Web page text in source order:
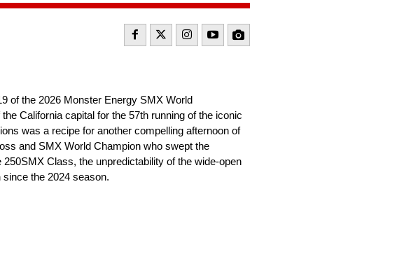
of the 2026 Monster Energy SMX World
California capital for the 57th running of the iconic
was a recipe for another compelling afternoon of
and SMX World Champion who swept the
Class, the unpredictability of the wide-open
the 2024 season.